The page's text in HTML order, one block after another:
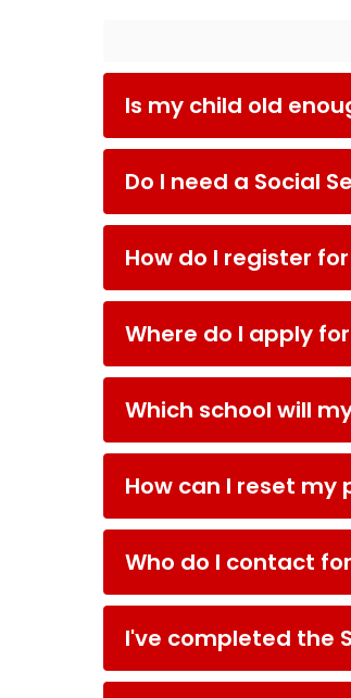
Is my child old
Do I need a Social
How do I register
Where do I apply
Which school will
How can I reset my
Who do I contact
I've completed the